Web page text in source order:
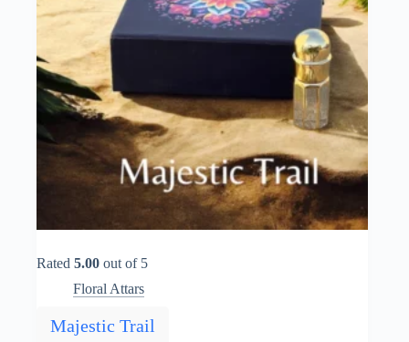
Rated 5.00 out of 5
Floral Attars
Majestic Trail